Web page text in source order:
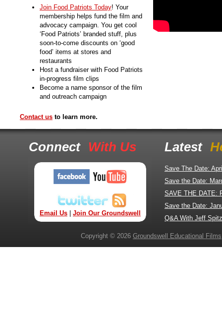
Join Food Patriots Today! Your
membership helps fund the film and
advocacy campaign. You get cool
‘Food Patriots’ branded stuff, plus
soon-to-come discounts on ‘good
food’ items at stores and
restaurants
Host a fundraiser with Food Patriots
in-progress film clips
Become a name sponsor of the film
and outreach campaign
Contact us to learn more.
Connect With Us Latest
Email Us Join Our Groundswell
Save The Date:
Save the Date:
SAVE THE DATE:
Save the Date:
Q&A With Jeff
Copyright © 2026 Groundswell Educational Films